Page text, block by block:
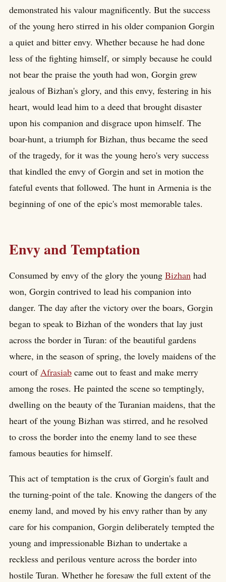
demonstrated his valour magnificently. But the success
of the young hero stirred in his older companion Gorgin
a quiet and bitter envy. Whether because he had done
less of the fighting himself, or simply because he could
not bear the praise the youth had won, Gorgin grew
jealous of Bizhan's glory, and this envy, festering in his
heart, would lead him to a deed that brought disaster
upon his companion and disgrace upon himself. The
boar-hunt, a triumph for Bizhan, thus became the seed
of the tragedy, for it was the young hero's very success
that kindled the envy of Gorgin and set in motion the
fateful events that followed. The hunt in Armenia is the
beginning of one of the epic's most memorable tales.
Envy and Temptation
Consumed by envy of the glory the young Bizhan had
won, Gorgin contrived to lead his companion into
danger. The day after the victory over the boars, Gorgin
began to speak to Bizhan of the wonders that lay just
across the border in Turan: of the beautiful gardens
where, in the season of spring, the lovely maidens of the
court ofAfrasiab came out to feast and make merry
among the roses. He painted the scene so temptingly,
dwelling on the beauty of the Turanian maidens, that the
heart of the young Bizhan was stirred, and he resolved
to cross the border into the enemy land to see these
famous beauties for himself.
This act of temptation is the crux of Gorgin's fault and
the turning-point of the tale. Knowing the dangers of the
enemy land, and moved by his envy rather than by any
care for his companion, Gorgin deliberately tempted the
young and impressionable Bizhan to undertake a
reckless and perilous venture across the border into
hostile Turan. Whether he foresaw the full extent of the